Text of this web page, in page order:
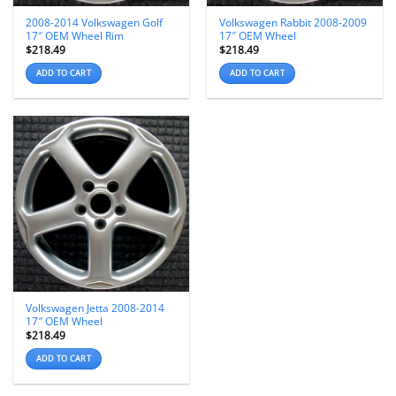
2008-2014 Volkswagen Golf
17″ OEM Wheel Rim
$218.49
ADD TO CART
Volkswagen Rabbit 2008-2009
17″ OEM Wheel
$218.49
ADD TO CART
Volkswagen Jetta 2008-2014
17″ OEM Wheel
$218.49
ADD TO CART